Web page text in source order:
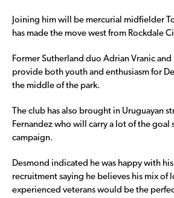
Joining him will be mercurial midfielder
has made the move west from Rockdale
Former Sutherland duo Adrian Vranic and
provide both youth and enthusiasm for
the middle of the park.
The club has also brought in Uruguayan
Fernandez who will carry a lot of the
campaign.
Desmond indicated he was happy with
recruitment saying he believes his mix of
experienced veterans would be the